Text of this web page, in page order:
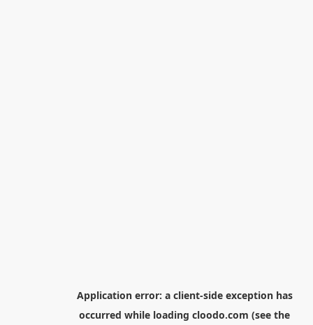
Application error: a client-side exception has
occurred while loading cloodo.com (see the